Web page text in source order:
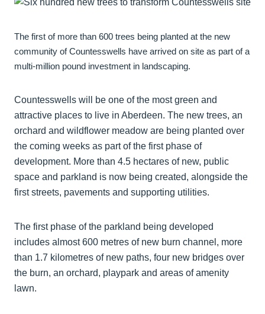
The first of more than 600 trees being planted at the new
community of Countesswells have arrived on site as part of a
multi-million pound investment in landscaping.
Countesswells will be one of the most green and
attractive places to live in Aberdeen. The new trees, an
orchard and wildflower meadow are being planted over
the coming weeks as part of the first phase of
development. More than 4.5 hectares of new, public
space and parkland is now being created, alongside the
first streets, pavements and supporting utilities.
The first phase of the parkland being developed
includes almost 600 metres of new burn channel, more
than 1.7 kilometres of new paths, four new bridges over
the burn, an orchard, playpark and areas of amenity
lawn.